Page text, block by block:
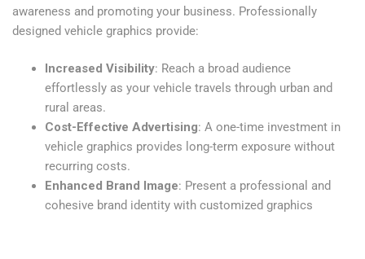
awareness and promoting your business. Professionally
designed vehicle graphics provide:
Increased Visibility: Reach a broad audience
effortlessly as your vehicle travels through urban and
rural areas.
Cost-Effective Advertising: A one-time investment in
vehicle graphics provides long-term exposure without
recurring costs.
Enhanced Brand Image: Present a professional and
cohesive brand identity with customized graphics